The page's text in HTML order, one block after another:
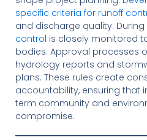
specific criteria for runoff
and discharge quality.
control is closely monitored
bodies. Approval processes
hydrology reports and
plans. These rules create
accountability, ensuring that
term community and
compromise.